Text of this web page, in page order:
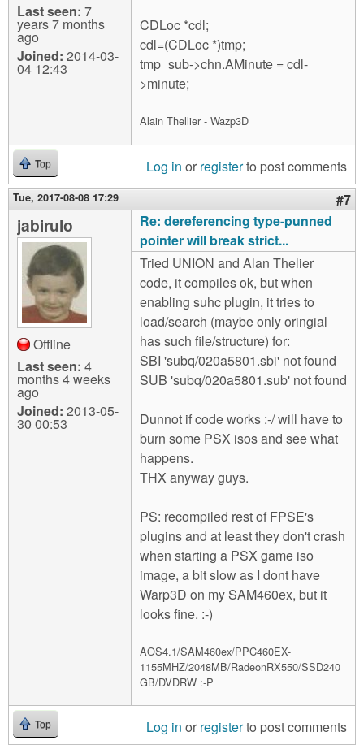
Last seen: 7
years 7 months
ago
Joined: 2014-03-
04 12:43
CDLoc *cdl;
cdl=(CDLoc *)tmp;
tmp_sub->chn.AMinute = cdl-
>minute;
Alain Thellier - Wazp3D
Top Log in or registerto post comments
Tue, 2017-08-08 17:29 #7
jabirulo
Offline
Last seen: 4
months 4 weeks
ago
Joined: 2013-05-
30 00:53
Re: dereferencing type-punned
pointer will break strict...
Tried UNION and Alan Thelier
code, it compiles ok, but when
enabling suhc plugin, it tries to
load/search (maybe only oringial
has such file/structure) for:
SBI 'subq/020a5801.sbi' not found
SUB 'subq/020a5801.sub' not found
Dunnot if code works :-/ will have to
burn some PSX isos and see what
happens.
THX anyway guys.
PS: recompiled rest of FPSE's
plugins and at least they don't crash
when starting a PSX game iso
image, a bit slow as I dont have
Warp3D on my SAM460ex, but it
looks fine. :-)
AOS4.1/SAM460ex/PPC460EX-
1155MHZ/2048MB/RadeonRX550/SSD240
GB/DVDRW :-P
Top Log in or registerto post comments